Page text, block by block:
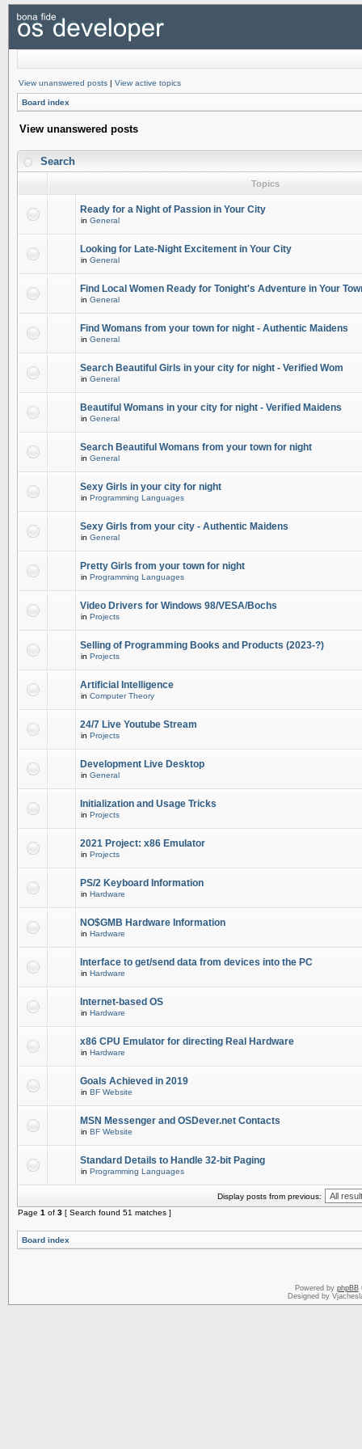
View unanswered posts | View active topics
Board index
View unanswered posts
Search
Topics
Ready for a Night of Passion in Your City
in General
Looking for Late-Night Excitement in Your City
in General
Find Local Women Ready for Tonight's Adventure in Your
in General
Find Womans from your town for night - Authentic Maidens
in General
Search Beautiful Girls in your city for night - Verified Wom
in General
Beautiful Womans in your city for night - Verified Maidens
in General
Search Beautiful Womans from your town for night
in General
Sexy Girls in your city for night
in Programming Languages
Sexy Girls from your city - Authentic Maidens
in General
Pretty Girls from your town for night
in Programming Languages
Video Drivers for Windows 98/VESA/Bochs
in Projects
Selling of Programming Books and Products (2023-?)
in Projects
Artificial Intelligence
in Computer Theory
24/7 Live Youtube Stream
in Projects
Development Live Desktop
in General
Initialization and Usage Tricks
in Projects
2021 Project: x86 Emulator
in Projects
PS/2 Keyboard Information
in Hardware
NO$GMB Hardware Information
in Hardware
Interface to get/send data from devices into the PC
in Hardware
Internet-based OS
in Hardware
x86 CPU Emulator for directing Real Hardware
in Hardware
Goals Achieved in 2019
in BF Website
MSN Messenger and OSDever.net Contacts
in BF Website
Standard Details to Handle 32-bit Paging
in Programming Languages
Display posts from previous:
Page 1 of 3 [ Search found 51 matches ]
Board index
Powered by phpBB
Designed by